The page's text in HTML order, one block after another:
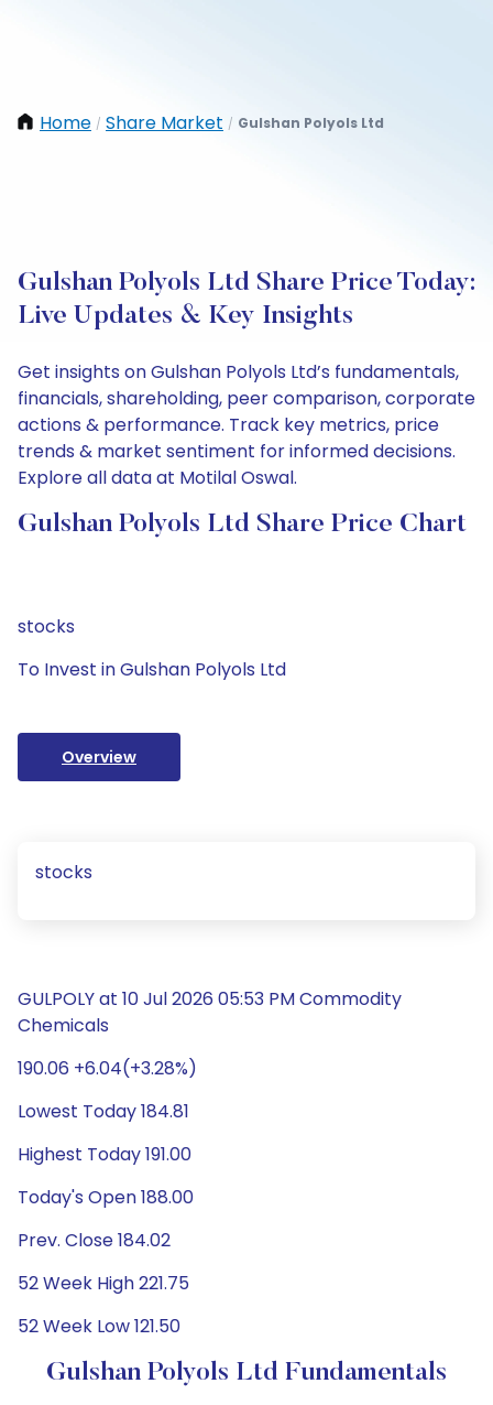
Home / Share Market / Gulshan Polyols Ltd
Gulshan Polyols Ltd Share Price Today:
Live Updates & Key Insights
Get insights on Gulshan Polyols Ltd’s fundamentals,
financials, shareholding, peer comparison, corporate
actions & performance. Track key metrics, price
trends & market sentiment for informed decisions.
Explore all data at Motilal Oswal.
Gulshan Polyols Ltd Share Price Chart
stocks
To Invest in Gulshan Polyols Ltd
Overview
stocks
GULPOLY at 10 Jul 2026 05:53 PM Commodity
Chemicals
190.06 +6.04(+3.28%)
Lowest Today 184.81
Highest Today 191.00
Today's Open 188.00
Prev. Close 184.02
52 Week High 221.75
52 Week Low 121.50
Gulshan Polyols Ltd Fundamentals